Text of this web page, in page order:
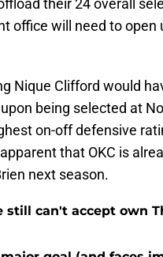
their 24 overall
office will need to open
Nique Clifford would
being selected at
on-off defensive
that OKC is
next season.
still can't accept own